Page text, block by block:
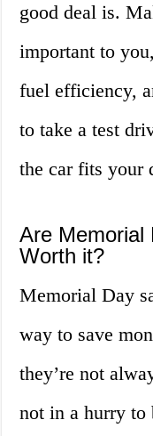
good deal is.
important to
fuel efficiency,
to take a test
the car fits your
Are Memorial
Worth it?
Memorial Day
way to save
they’re not
not in a hurry to